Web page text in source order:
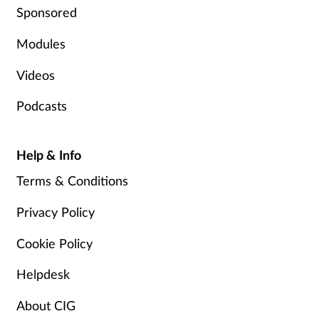
Pet health
Pregnancy & baby
Prescribing
Screening
Skin conditions
Sleep
Sponsored
Modules
Videos
Podcasts
Help & Info
Terms & Conditions
Privacy Policy
Cookie Policy
Helpdesk
About CIG